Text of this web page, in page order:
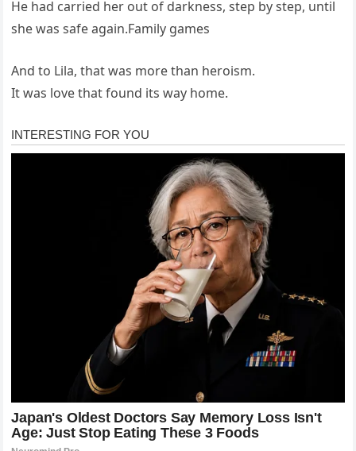
He had carried her out of darkness, step by step, until
she was safe again.Family games
And to Lila, that was more than heroism.
It was love that found its way home.